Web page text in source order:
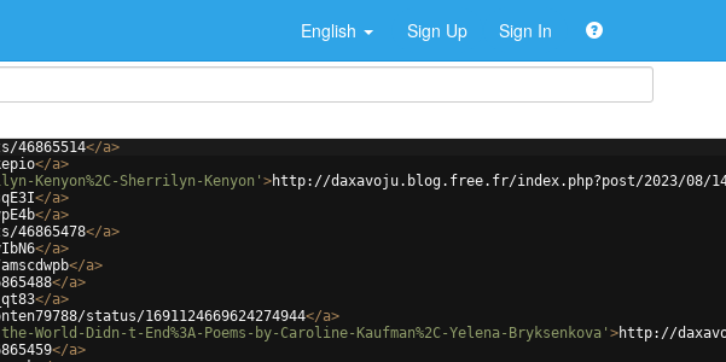
English Sign Up Sign In
46865514</a>
</a>
Kenyon%2C-Sherrilyn-Kenyon' >http://daxavoju.blog.free.fr/index.php?post/2023/08/14/
</a>
</a>
46865478</a>
</a>
</a>
</a>
</a>
status/1691124669624274944</a>
World-Didn-t-End%3A-Poems-by-Caroline-Kaufman%2C-Yelena-Bryksenkova' >http://
</a>